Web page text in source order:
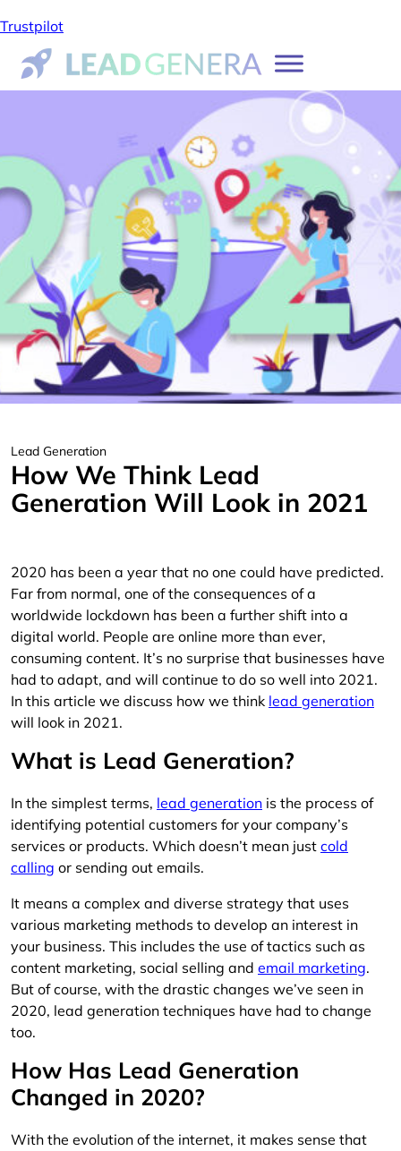
Trustpilot
Lead Generation
How We Think Lead
Generation Will Look in 2021
2020 has been a year that no one could have predicted.
Far from normal, one of the consequences of a
worldwide lockdown has been a further shift into a
digital world. People are online more than ever,
consuming content. It’s no surprise that businesses have
had to adapt, and will continue to do so well into 2021.
In this article we discuss how we think lead generation
will look in 2021.
What is Lead Generation?
In the simplest terms, lead generation is the process of
identifying potential customers for your company’s
services or products. Which doesn’t mean just cold
calling or sending out emails.
It means a complex and diverse strategy that uses
various marketing methods to develop an interest in
your business. This includes the use of tactics such as
content marketing, social selling and email marketing.
But of course, with the drastic changes we’ve seen in
2020, lead generation techniques have had to change
too.
How Has Lead Generation
Changed in 2020?
With the evolution of the internet, it makes sense that